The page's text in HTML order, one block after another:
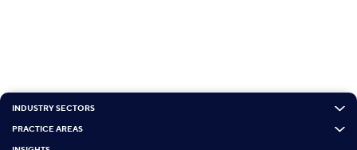
INDUSTRY SECTORS
PRACTICE AREAS